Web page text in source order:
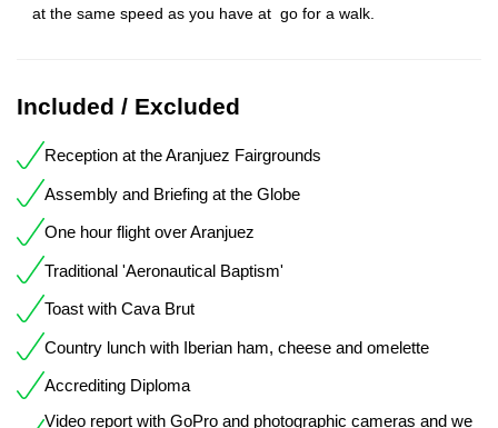
at the same speed as you have at go for a walk.
Included / Excluded
Reception at the Aranjuez Fairgrounds
Assembly and Briefing at the Globe
One hour flight over Aranjuez
Traditional 'Aeronautical Baptism'
Toast with Cava Brut
Country lunch with Iberian ham, cheese and omelette
Accrediting Diploma
Video report with GoPro and photographic cameras and we